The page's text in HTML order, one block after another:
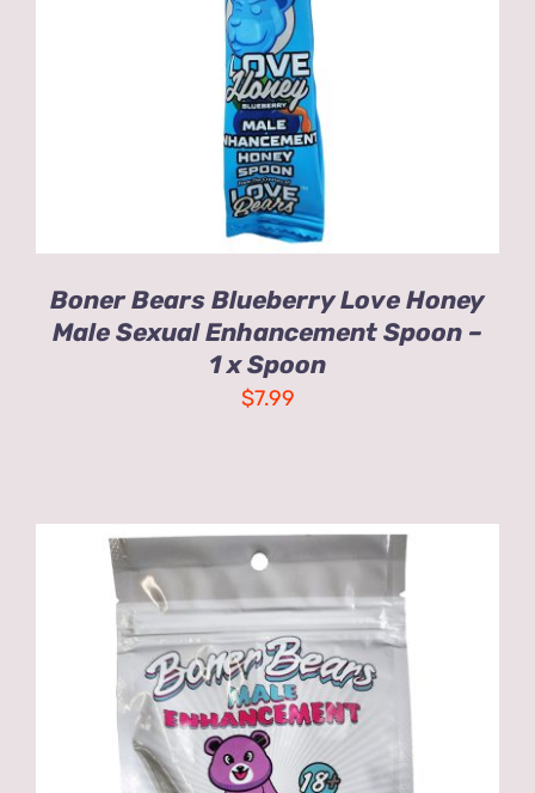
ADD TO CART
Boner Bears Blueberry Love Honey
Male Sexual Enhancement Spoon –
1 x Spoon
$7.99
ADD TO CART
DETAILS